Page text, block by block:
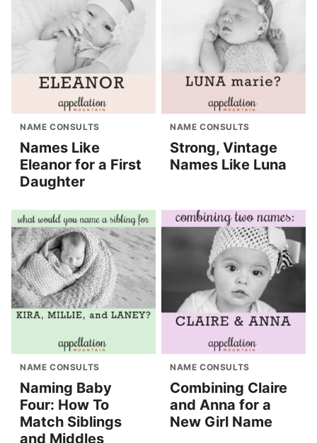
NAME CONSULTS
Names Like
Eleanor for a First
Daughter
NAME CONSULTS
Strong, Vintage
Names Like Luna
NAME CONSULTS
Naming Baby
Four: How To
Match Siblings
and Middles
NAME CONSULTS
Combining Claire
and Anna for a
New Girl Name